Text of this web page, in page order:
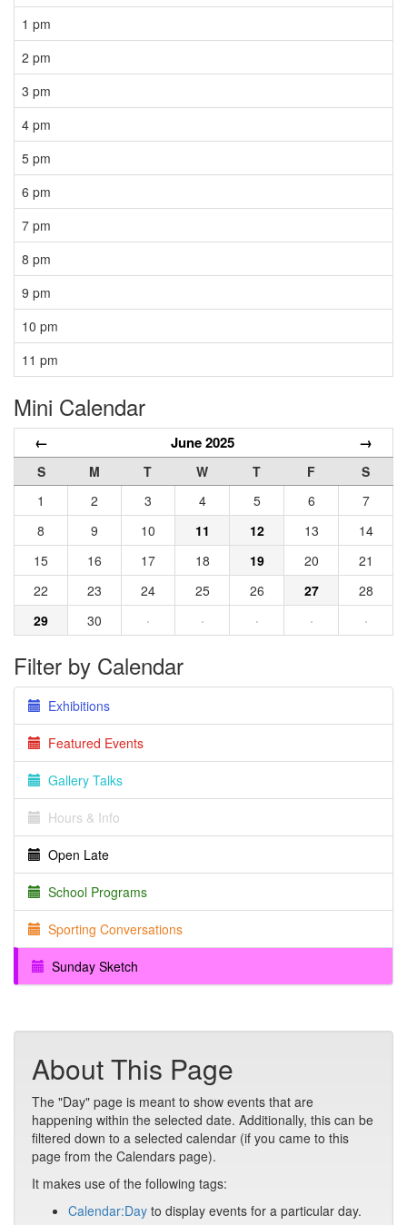
1 pm
2 pm
3 pm
4 pm
5 pm
6 pm
7 pm
8 pm
9 pm
10 pm
11 pm
Mini Calendar
← June 2025 →
S M T W T F
S
1
2 3 4 5 6
7
8
9 10 11 12 13
14
15
16 17 18 19 20
21
22
23 24 25 26 27
28
29
30 · · · · ·
Filter by Calendar
Exhibitions
Featured Events
Gallery Talks
Hours & Info
Open Late
School Programs
Sporting Conversations
Sunday Sketch
About This Page
The "Day" page is meant to show events that are
happening within the selected date. Additionally, this can be
filtered down to a selected calendar (if you came to this
page from the Calendars page).
It makes use of the following tags:
Calendar:Day to display events for a particular day.